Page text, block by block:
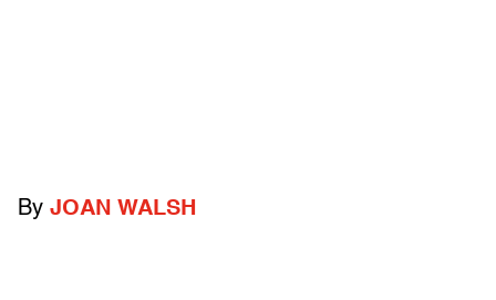
By JOAN WALSH